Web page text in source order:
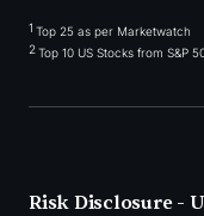
1 Top 25 as per Marketwatch
2 Top 10 US Stocks from S&P
Risk Disclosure -